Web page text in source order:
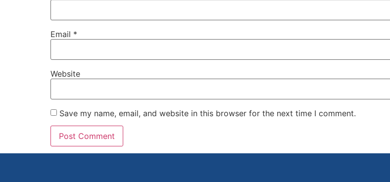
Email *
Website
Save my name, email, and website in this browser for the next time I comment.